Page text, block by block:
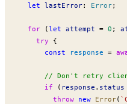
  let
lastError: Error;
  for
(let attempt = 0 ;
    try
{
      const
response =
// Don't retry
      if
( response . status
        throw
new Error(